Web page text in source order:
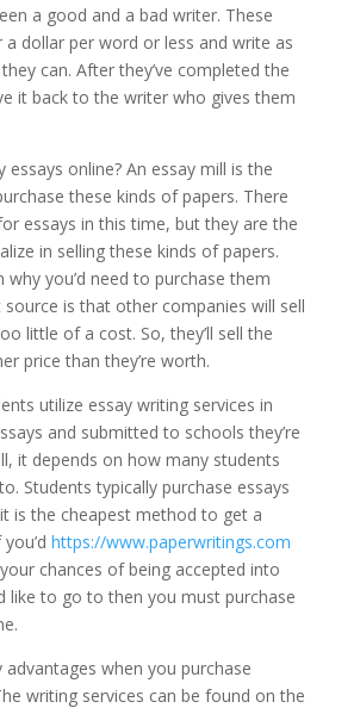
a good and a bad writer. These
dollar per word or less and write as
can. After they’ve completed the
it back to the writer who gives them
essays online? An essay mill is the
these kinds of papers. There
essays in this time, but they are the
in selling these kinds of papers.
why you’d need to purchase them
is that other companies will sell
little of a cost. So, they’ll sell the
price than they’re worth.
utilize essay writing services in
and submitted to schools they’re
it depends on how many students
Students typically purchase essays
is the cheapest method to get a
https://www.paperwritings.com
chances of being accepted into
like to go to then you must purchase
advantages when you purchase
writing services can be found on the